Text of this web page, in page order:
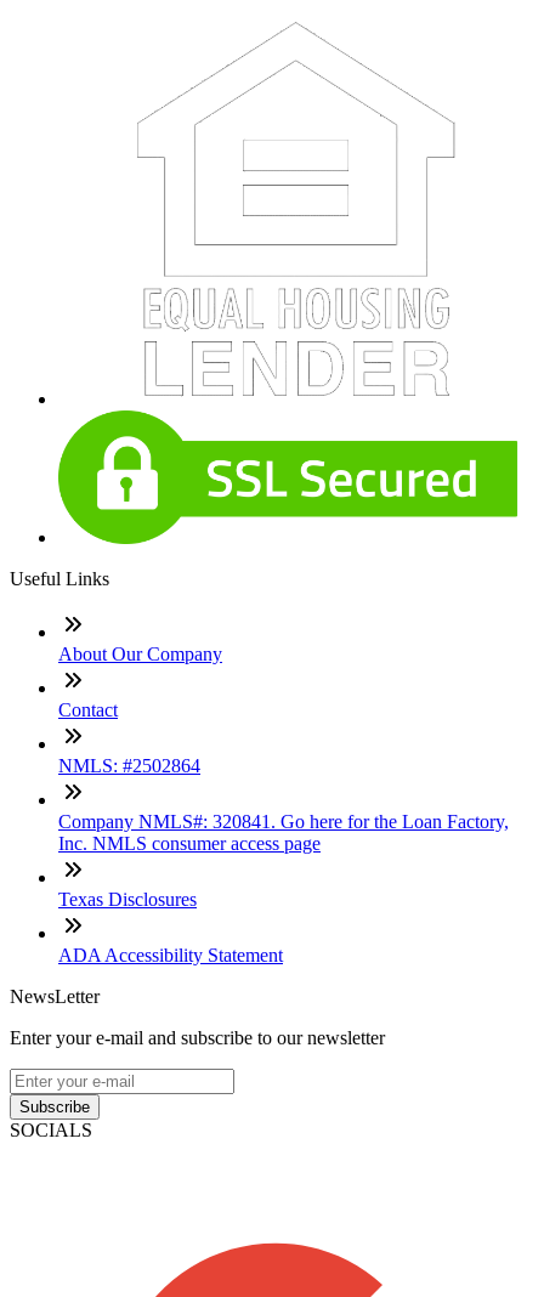
Useful Links
About Our Company
Contact
NMLS: #2502864
Company NMLS#: 320841. Go here for the Loan Factory,
Inc. NMLS consumer access page
Texas Disclosures
ADA Accessibility Statement
NewsLetter
Enter your e-mail and subscribe to our newsletter
Subscribe
SOCIALS